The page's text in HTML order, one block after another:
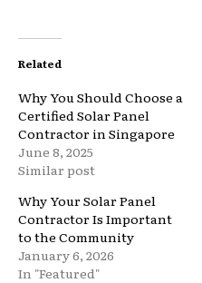
Related
Why You Should Choose a
Certified Solar Panel
Contractor in Singapore
June 8, 2025
Similar post
Why Your Solar Panel
Contractor Is Important
to the Community
January 6, 2026
In "Featured"